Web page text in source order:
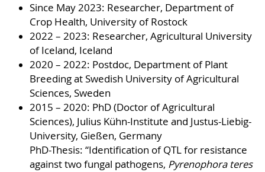
Since May 2023: Researcher, Department of
Crop Health, University of Rostock
2022 – 2023: Researcher, Agricultural University
of Iceland, Iceland
2020 – 2022: Postdoc, Department of Plant
Breeding at Swedish University of Agricultural
Sciences, Sweden
2015 – 2020: PhD (Doctor of Agricultural
Sciences), Julius Kühn-Institute and Justus-Liebig-
University, Gießen, Germany
PhD-Thesis: “Identification of QTL for resistance
against two fungal pathogens, Pyrenophora teres